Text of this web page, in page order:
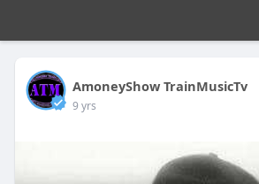
AmoneyShow TrainMusicTv
9 yrs